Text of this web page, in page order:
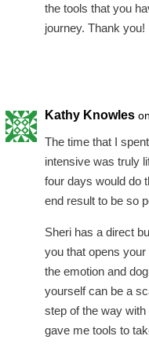
the tools that you
journey. Thank you!
Kathy Knowles
The time that I
intensive was truly
four days would do
end result to be so
Sheri has a direct
you that opens
the emotion and
yourself can be a
step of the way
gave me tools to